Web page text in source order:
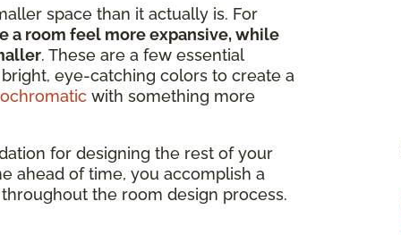
space than it actually is. For
a room feel more expansive, while
. These are a few essential
eye-catching colors to create a
with something more
for designing the rest of your
ahead of time, you accomplish a
the room design process.